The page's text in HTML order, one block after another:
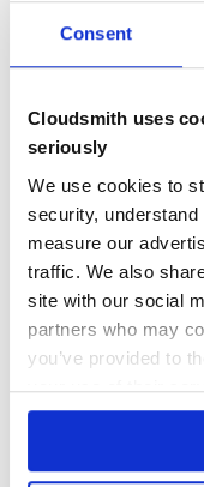
Consent
Cloudsmith uses
seriously
We use cookies to
security,
measure our
traffic. We also
site with our social
partners who may
you’ve provided to
your use of their
GROUPING HOOKS
46
Quality
57
Maintenance
60
Docs
@ag-grid-
AG Grid React
REACT-COMPONENT GRID DATA
JAVASCRIPT-TABLE
83
Quality